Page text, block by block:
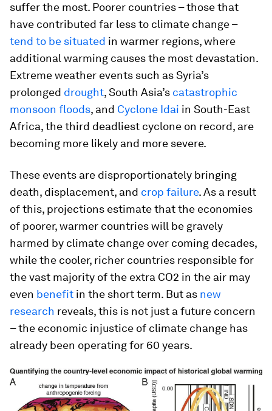
suffer the most. Poorer countries – those that
have contributed far less to climate change –
tend to be situated in warmer regions, where
additional warming causes the most devastation.
Extreme weather events such as Syria’s
prolonged drought, South Asia’s catastrophic
monsoon floods, and Cyclone Idai in South-East
Africa, the third deadliest cyclone on record, are
becoming more likely and more severe.
These events are disproportionately bringing
death, displacement, and crop failure. As a result
of this, projections estimate that the economies
of poorer, warmer countries will be gravely
harmed by climate change over coming decades,
while the cooler, richer countries responsible for
the vast majority of the extra CO2 in the air may
even benefit in the short term. But as new
research reveals, this is not just a future concern
– the economic injustice of climate change has
already been operating for 60 years.